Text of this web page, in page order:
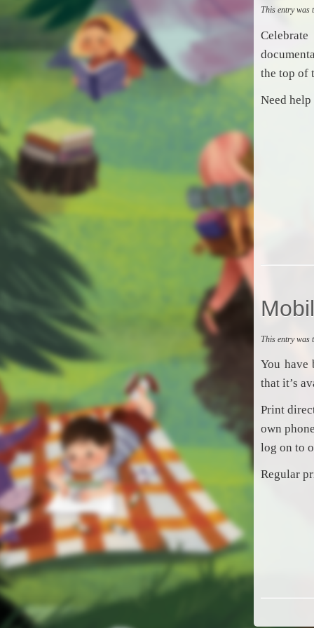
This entry was
the top of
Need
This entry was
You have
that it’s
Print
own
log on to
Regular